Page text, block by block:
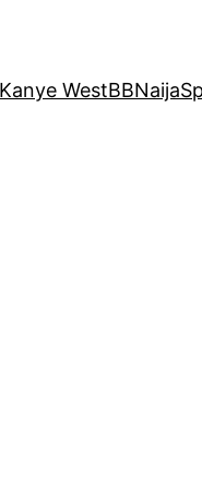
Kanye WestBBNaija